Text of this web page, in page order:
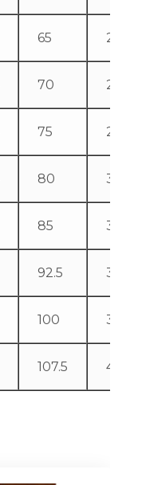
65 25.6
70 27.6
75 29.5
80 31.5
85 33.5
92.5 36.4
100 39.4
107.5 42.3